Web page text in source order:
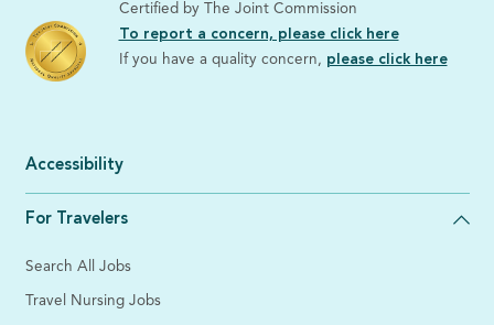
Certified by The Joint Commission
To report a concern, please click here
If you have a quality concern, please click here
Accessibility
For Travelers
Search All Jobs
Travel Nursing Jobs